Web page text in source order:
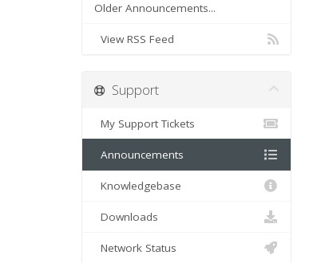
Older Announcements...
View RSS Feed
Support
My Support Tickets
Announcements
Knowledgebase
Downloads
Network Status